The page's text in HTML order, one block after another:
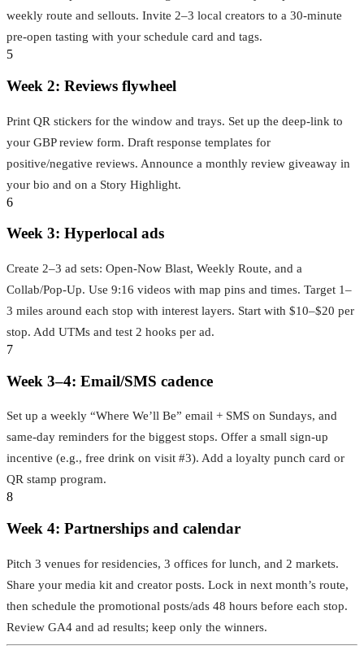
weekly route and sellouts. Invite 2–3 local creators to a 30‑minute
pre‑open tasting with your schedule card and tags.
5
Week 2: Reviews flywheel
Print QR stickers for the window and trays. Set up the deep‑link to
your GBP review form. Draft response templates for
positive/negative reviews. Announce a monthly review giveaway in
your bio and on a Story Highlight.
6
Week 3: Hyperlocal ads
Create 2–3 ad sets: Open‑Now Blast, Weekly Route, and a
Collab/Pop‑Up. Use 9:16 videos with map pins and times. Target 1–
3 miles around each stop with interest layers. Start with $10–$20 per
stop. Add UTMs and test 2 hooks per ad.
7
Week 3–4: Email/SMS cadence
Set up a weekly “Where We’ll Be” email + SMS on Sundays, and
same‑day reminders for the biggest stops. Offer a small sign‑up
incentive (e.g., free drink on visit #3). Add a loyalty punch card or
QR stamp program.
8
Week 4: Partnerships and calendar
Pitch 3 venues for residencies, 3 offices for lunch, and 2 markets.
Share your media kit and creator posts. Lock in next month’s route,
then schedule the promotional posts/ads 48 hours before each stop.
Review GA4 and ad results; keep only the winners.